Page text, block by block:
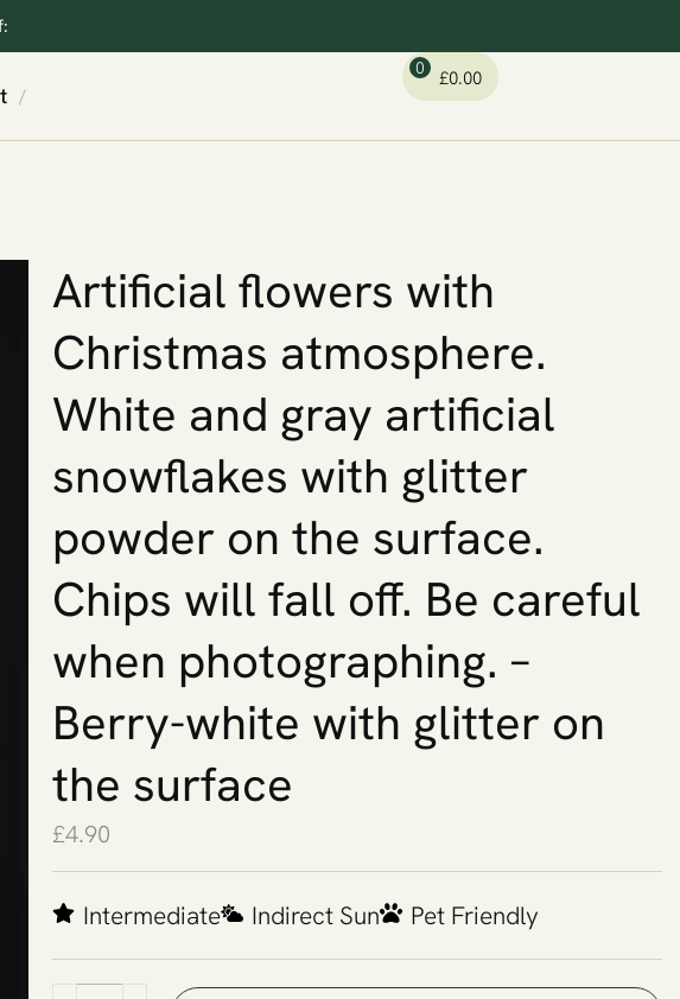
/
0 £0.00
Artificial flowers with
Christmas atmosphere.
White and gray artificial
snowflakes with glitter
powder on the surface.
Chips will fall off. Be careful
when photographing. –
Berry-white with glitter on
the surface
£4.90
Intermediate Indirect Sun Pet Friendly